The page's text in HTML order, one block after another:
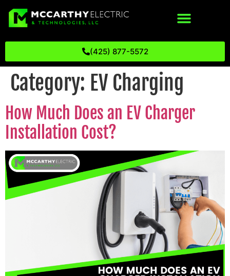
(425) 877-5572
Category: EV Charging
How Much Does an EV Charger
Installation Cost?